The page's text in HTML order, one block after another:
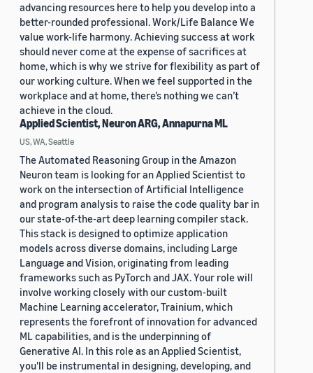
advancing resources here to help you develop into a
better-rounded professional. Work/Life Balance We
value work-life harmony. Achieving success at work
should never come at the expense of sacrifices at
home, which is why we strive for flexibility as part of
our working culture. When we feel supported in the
workplace and at home, there’s nothing we can’t
achieve in the cloud.
Applied Scientist, Neuron ARG, Annapurna ML
US, WA, Seattle
The Automated Reasoning Group in the Amazon
Neuron team is looking for an Applied Scientist to
work on the intersection of Artificial Intelligence
and program analysis to raise the code quality bar in
our state-of-the-art deep learning compiler stack.
This stack is designed to optimize application
models across diverse domains, including Large
Language and Vision, originating from leading
frameworks such as PyTorch and JAX. Your role will
involve working closely with our custom-built
Machine Learning accelerator, Trainium, which
represents the forefront of innovation for advanced
ML capabilities, and is the underpinning of
Generative AI. In this role as an Applied Scientist,
you'll be instrumental in designing, developing, and